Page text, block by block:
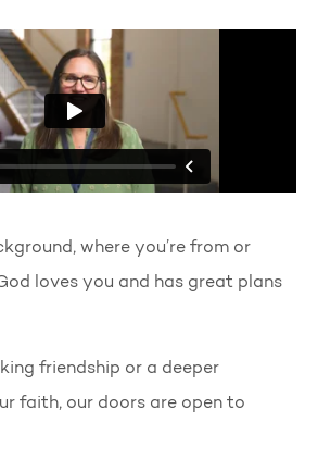
where you’re from or
loves you and has great plans
friendship or a deeper
faith, our doors are open to